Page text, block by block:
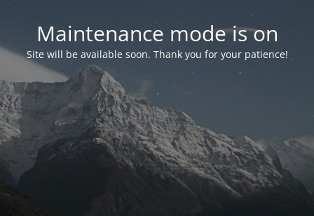
Maintenance mode is on
Site will be available soon. Thank you for your patience!